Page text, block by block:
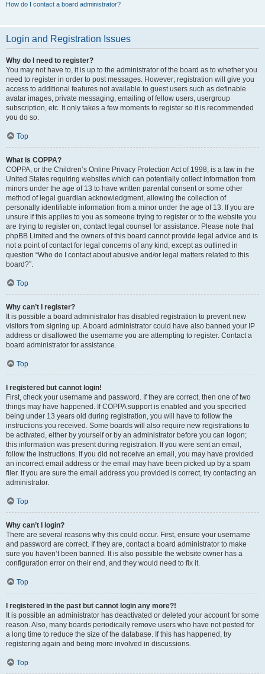
How do I contact a board administrator?
Login and Registration Issues
Why do I need to register?
You may not have to, it is up to the administrator of the board as to whether you
need to register in order to post messages. However; registration will give you
access to additional features not available to guest users such as definable
avatar images, private messaging, emailing of fellow users, usergroup
subscription, etc. It only takes a few moments to register so it is recommended
you do so.
Top
What is COPPA?
COPPA, or the Children’s Online Privacy Protection Act of 1998, is a law in the
United States requiring websites which can potentially collect information from
minors under the age of 13 to have written parental consent or some other
method of legal guardian acknowledgment, allowing the collection of
personally identifiable information from a minor under the age of 13. If you are
unsure if this applies to you as someone trying to register or to the website you
are trying to register on, contact legal counsel for assistance. Please note that
phpBB Limited and the owners of this board cannot provide legal advice and is
not a point of contact for legal concerns of any kind, except as outlined in
question “Who do I contact about abusive and/or legal matters related to this
board?”.
Top
Why can’t I register?
It is possible a board administrator has disabled registration to prevent new
visitors from signing up. A board administrator could have also banned your IP
address or disallowed the username you are attempting to register. Contact a
board administrator for assistance.
Top
I registered but cannot login!
First, check your username and password. If they are correct, then one of two
things may have happened. If COPPA support is enabled and you specified
being under 13 years old during registration, you will have to follow the
instructions you received. Some boards will also require new registrations to
be activated, either by yourself or by an administrator before you can logon;
this information was present during registration. If you were sent an email,
follow the instructions. If you did not receive an email, you may have provided
an incorrect email address or the email may have been picked up by a spam
filer. If you are sure the email address you provided is correct, try contacting an
administrator.
Top
Why can’t I login?
There are several reasons why this could occur. First, ensure your username
and password are correct. If they are, contact a board administrator to make
sure you haven’t been banned. It is also possible the website owner has a
configuration error on their end, and they would need to fix it.
Top
I registered in the past but cannot login any more?!
It is possible an administrator has deactivated or deleted your account for some
reason. Also, many boards periodically remove users who have not posted for
a long time to reduce the size of the database. If this has happened, try
registering again and being more involved in discussions.
Top